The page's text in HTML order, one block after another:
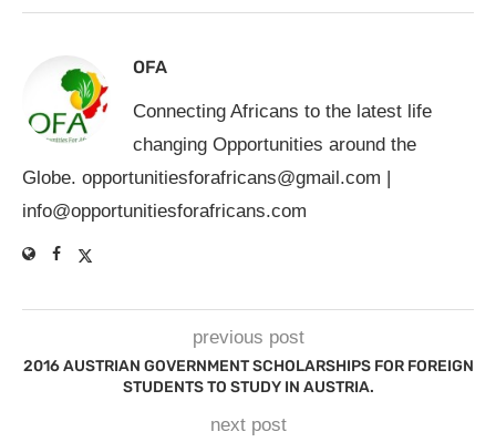
OFA
Connecting Africans to the latest life
changing Opportunities around the
Globe. opportunitiesforafricans@gmail.com |
info@opportunitiesforafricans.com
previous post
2016 AUSTRIAN GOVERNMENT SCHOLARSHIPS FOR FOREIGN
STUDENTS TO STUDY IN AUSTRIA.
next post